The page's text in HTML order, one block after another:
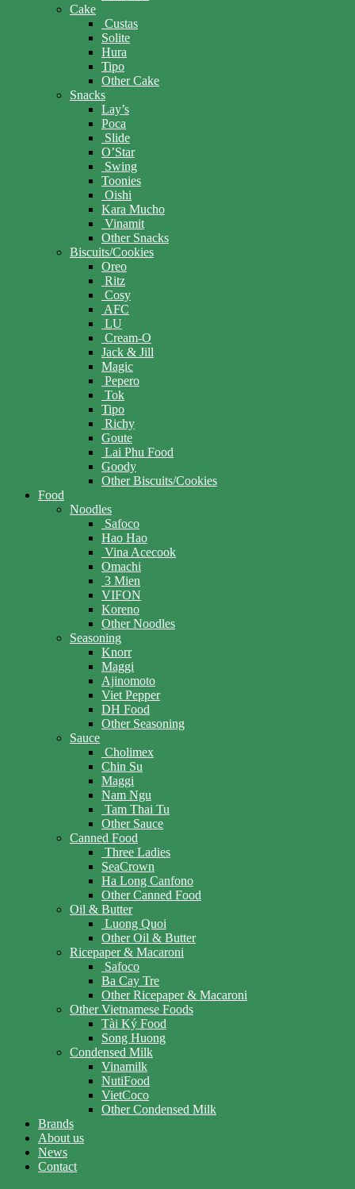
Cake
Custas
Solite
Hura
Tipo
Other Cake
Snacks
Lay’s
Poca
Slide
O’Star
Swing
Toonies
Oishi
Kara Mucho
Vinamit
Other Snacks
Biscuits/Cookies
Oreo
Ritz
Cosy
AFC
LU
Cream-O
Jack & Jill
Magic
Pepero
Tok
Tipo
Richy
Goute
Lai Phu Food
Goody
Other Biscuits/Cookies
Food
Noodles
Safoco
Hao Hao
Vina Acecook
Omachi
3 Mien
VIFON
Koreno
Other Noodles
Seasoning
Knorr
Maggi
Ajinomoto
Viet Pepper
DH Food
Other Seasoning
Sauce
Cholimex
Chin Su
Maggi
Nam Ngu
Tam Thai Tu
Other Sauce
Canned Food
Three Ladies
SeaCrown
Ha Long Canfono
Other Canned Food
Oil & Butter
Luong Quoi
Other Oil & Butter
Ricepaper & Macaroni
Safoco
Ba Cay Tre
Other Ricepaper & Macaroni
Other Vietnamese Foods
Tài Ký Food
Song Huong
Condensed Milk
Vinamilk
NutiFood
VietCoco
Other Condensed Milk
Brands
About us
News
Contact